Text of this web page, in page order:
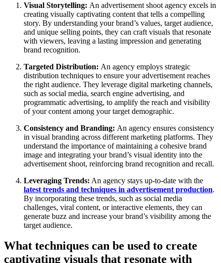
Visual Storytelling: An advertisement shoot agency excels in
creating visually captivating content that tells a compelling
story. By understanding your brand’s values, target audience,
and unique selling points, they can craft visuals that resonate
with viewers, leaving a lasting impression and generating
brand recognition.
Targeted Distribution: An agency employs strategic
distribution techniques to ensure your advertisement reaches
the right audience. They leverage digital marketing channels,
such as social media, search engine advertising, and
programmatic advertising, to amplify the reach and visibility
of your content among your target demographic.
Consistency and Branding: An agency ensures consistency
in visual branding across different marketing platforms. They
understand the importance of maintaining a cohesive brand
image and integrating your brand’s visual identity into the
advertisement shoot, reinforcing brand recognition and recall.
Leveraging Trends: An agency stays up-to-date with the
latest trends and techniques in advertisement production.
By incorporating these trends, such as social media
challenges, viral content, or interactive elements, they can
generate buzz and increase your brand’s visibility among the
target audience.
What techniques can be used to create
captivating visuals that resonate with